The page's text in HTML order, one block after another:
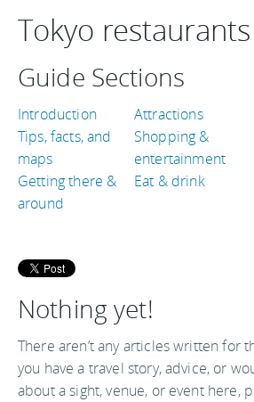
Tokyo
Guide Sections
Introduction
Tips, facts, and
maps
Getting there &
around
Attractions
Shopping &
entertainment
Eat & drink
Nothing yet!
There aren’t any articles written for
you have a travel story, advice, or
about a sight, venue, or event here,